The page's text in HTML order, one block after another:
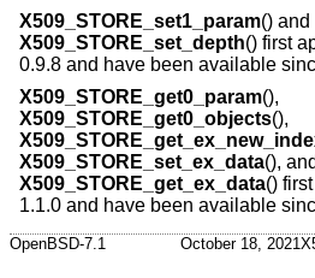
X509_STORE_set1_param() and
X509_STORE_set_depth() first
0.9.8 and have been available
X509_STORE_get0_param(),
X509_STORE_get0_objects(),
X509_STORE_set_ex_data(), and
X509_STORE_get_ex_data()
1.1.0 and have been available
OpenBSD-7.1 October 18, 2021